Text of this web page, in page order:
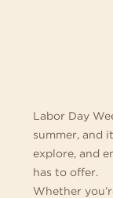
COUNTIES
(2026)
Labor Day
summer, and
explore, and
has to offer.
Whether